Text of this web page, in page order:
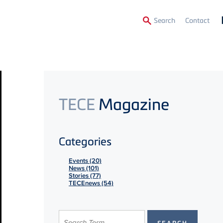
Search Contact
TECE Magazine
Categories
Events (20)
News (101)
Stories (77)
TECEnews (54)